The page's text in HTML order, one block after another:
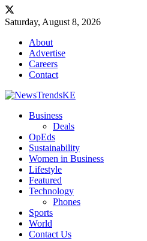
Saturday, August 8, 2026
About
Advertise
Careers
Contact
Business
Deals
OpEds
Sustainability
Women in Business
Lifestyle
Featured
Technology
Phones
Sports
World
Contact Us